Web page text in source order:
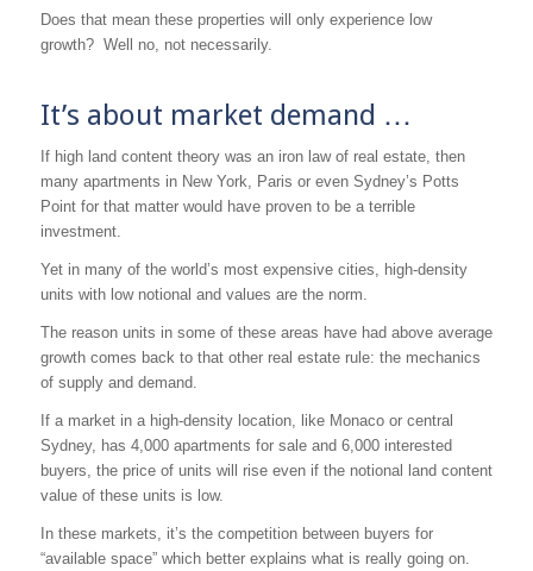
Does that mean these properties will only experience low
growth? Well no, not necessarily.
It’s about market demand …
If high land content theory was an iron law of real estate, then
many apartments in New York, Paris or even Sydney’s Potts
Point for that matter would have proven to be a terrible
investment.
Yet in many of the world’s most expensive cities, high-density
units with low notional and values are the norm.
The reason units in some of these areas have had above average
growth comes back to that other real estate rule: the mechanics
of supply and demand.
If a market in a high-density location, like Monaco or central
Sydney, has 4,000 apartments for sale and 6,000 interested
buyers, the price of units will rise even if the notional land content
value of these units is low.
In these markets, it’s the competition between buyers for
“available space” which better explains what is really going on.